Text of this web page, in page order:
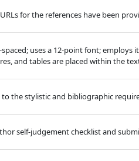
for the references have been
uses a 12-point font;
and tables are placed within the
to the stylistic and bibliographic
self-judgement checklist and